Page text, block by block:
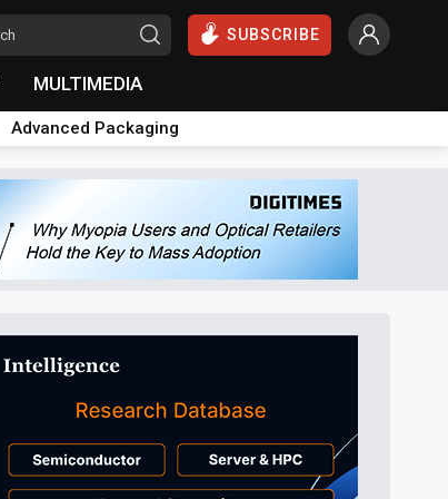
SUBSCRIBE
MULTIMEDIA
Advanced Packaging